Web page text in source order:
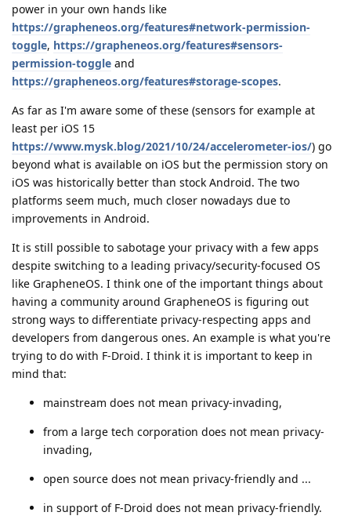
power in your own hands like
https://grapheneos.org/features#network-permission-
toggle, https://grapheneos.org/features#sensors-
permission-toggle and
https://grapheneos.org/features#storage-scopes.
As far as I'm aware some of these (sensors for example at
least per iOS 15
https://www.mysk.blog/2021/10/24/accelerometer-ios/) go
beyond what is available on iOS but the permission story on
iOS was historically better than stock Android. The two
platforms seem much, much closer nowadays due to
improvements in Android.
It is still possible to sabotage your privacy with a few apps
despite switching to a leading privacy/security-focused OS
like GrapheneOS. I think one of the important things about
having a community around GrapheneOS is figuring out
strong ways to differentiate privacy-respecting apps and
developers from dangerous ones. An example is what you're
trying to do with F-Droid. I think it is important to keep in
mind that:
mainstream does not mean privacy-invading,
from a large tech corporation does not mean privacy-
invading,
open source does not mean privacy-friendly and ...
in support of F-Droid does not mean privacy-friendly.